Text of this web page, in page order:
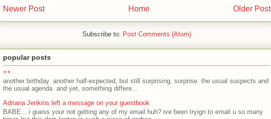
Newer Post Older Post
Home
Subscribe to: Post Comments (Atom)
popular posts
++
another birthday. another half-expected, but still surprising, surprise. the usual suspects and
the usual agenda. and yet, something differe...
Adriana Jenkins left a message on your guestbook
BABE... i guess your not getting any of my email huh? ive been tryign to email u so many